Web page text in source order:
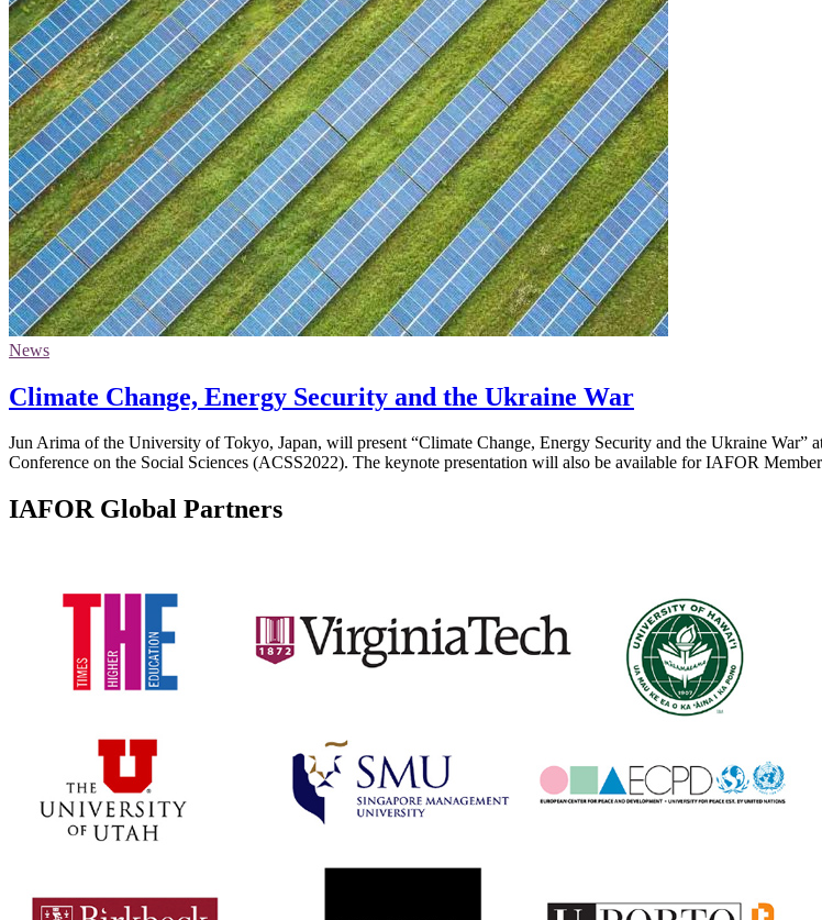
News
Climate Change, Energy Security and the Ukraine War
Jun Arima of the University of Tokyo, Japan, will present “Climate Change, Energy Security and the Ukraine
Conference on the Social Sciences (ACSS2022). The keynote presentation will also be available for IAFOR
IAFOR Global Partners